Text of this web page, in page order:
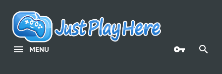
MENU